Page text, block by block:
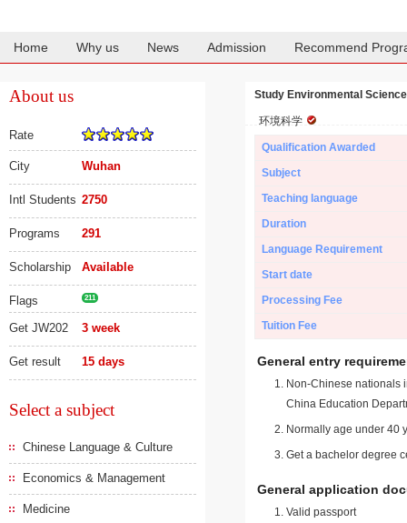
Home Why us News Admission Recommend
About us
Rate
City Wuhan
Intl Students 2750
Programs 291
Scholarship Available
Flags 211
Get JW202 3 week
Get result 15 days
Select a subject
Chinese Language & Culture
Economics & Management
Medicine
Study Environmental
环境科学
Qualification Awarded
Subject
Teaching language
Duration
Language Requirement
Start date
Processing Fee
Tuition Fee
General entry
Non-Chinese nationals
China Education
Normally age under 40
Get a bachelor degree
General application
Valid passport